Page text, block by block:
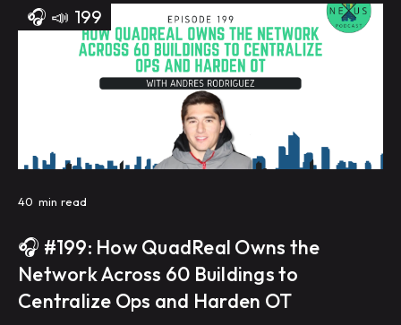
🎧 📣 199
40 min read
🎧 #199: How QuadReal Owns the
Network Across 60 Buildings to
Centralize Ops and Harden OT